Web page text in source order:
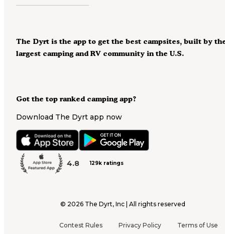
Got the top ranked camping app?
Download The Dyrt app now
4.8 129k ratings
The Dyrt is the app to get the best campsites, built by
largest camping and RV community in the U.S.
© 2026 The Dyrt, Inc | All rights reserved
Contest Rules Privacy Policy Terms of Use